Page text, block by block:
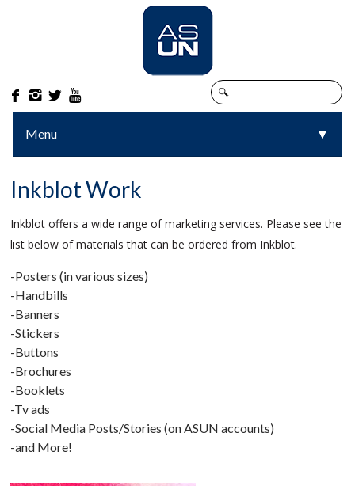
   
Menu ▼
▼
Inkblot Work
Inkblot offers a wide range of marketing services. Please see the
list below of materials that can be ordered from Inkblot.
-Posters (in various sizes)
-Handbills
-Banners
-Stickers
-Buttons
-Brochures
-Booklets
-Tv ads
-Social Media Posts/Stories (on ASUN accounts)
-and More!